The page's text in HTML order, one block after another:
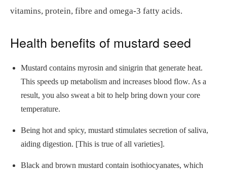
vitamins, protein, fibre and omega-3 fatty acids.
Health benefits of mustard seed
Mustard contains myrosin and sinigrin that generate heat.
This speeds up metabolism and increases blood flow. As a
result, you also sweat a bit to help bring down your core
temperature.
Being hot and spicy, mustard stimulates secretion of saliva,
aiding digestion. [This is true of all varieties].
Black and brown mustard contain isothiocyanates, which